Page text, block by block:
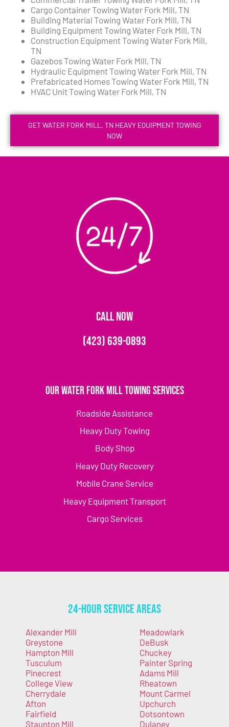
Cargo Container Towing Water Fork Mill, TN
Building Material Towing Water Fork Mill, TN
Building Equipment Towing Water Fork Mill, TN
Construction Equipment Towing Water Fork Mill,
TN
Gazebos Towing Water Fork Mill, TN
Hydraulic Equipment Towing Water Fork Mill, TN
Prefabricated Homes Towing Water Fork Mill, TN
HVAC Unit Towing Water Fork Mill, TN
GET WATER FORK MILL, TN HEAVY EQUIPMENT TOWING
NOW
CALL NOW
(423) 639-0893
Our Water Fork Mill Towing Services
Roadside Assistance
Heavy Duty Towing
Body Shop
Heavy Duty Recovery
Mobile Crane Service
Heavy Equipment Transport
Cargo Services
24-Hour Service Areas
Alexander Mill
Greystone
Hampton Mill
Tusculum
Pinecrest
College View
Cherrydale
Afton
Fairfield
Staunton Mill
Meadowlark
DeBusk
Chuckey
Painter Spring
Adams Mill
Rheatown
Mount Carmel
Upchurch
Dotsontown
Dulaney